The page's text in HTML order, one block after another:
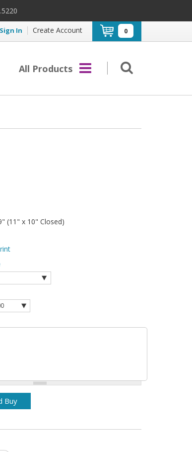
Sign In Create Account 0
All Products
(11" x 10" Closed)